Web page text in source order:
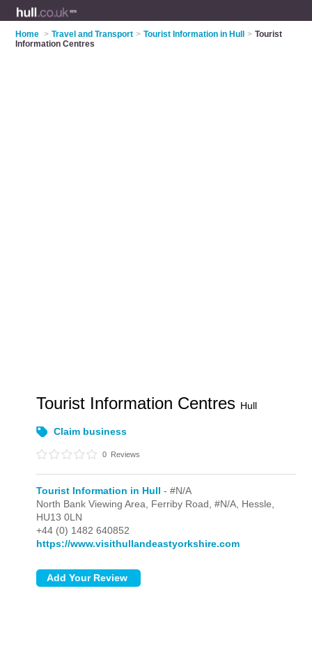
Home > Travel and Transport > Tourist Information in Hull > Tourist
Information Centres
Tourist Information Centres Hull
Claim business
0 Reviews
Tourist Information in Hull - #N/A
North Bank Viewing Area, Ferriby Road,#N/A, Hessle,
HU13 0LN
+44 (0) 1482 640852
https://www.visithullandeastyorkshire.com